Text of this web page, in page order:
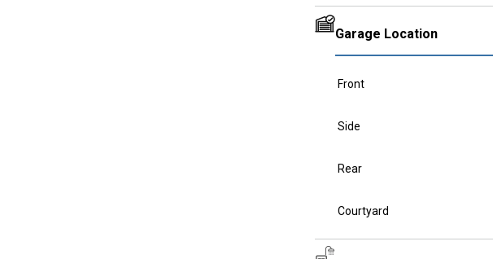
Garage Location
Front
Side
Rear
Courtyard